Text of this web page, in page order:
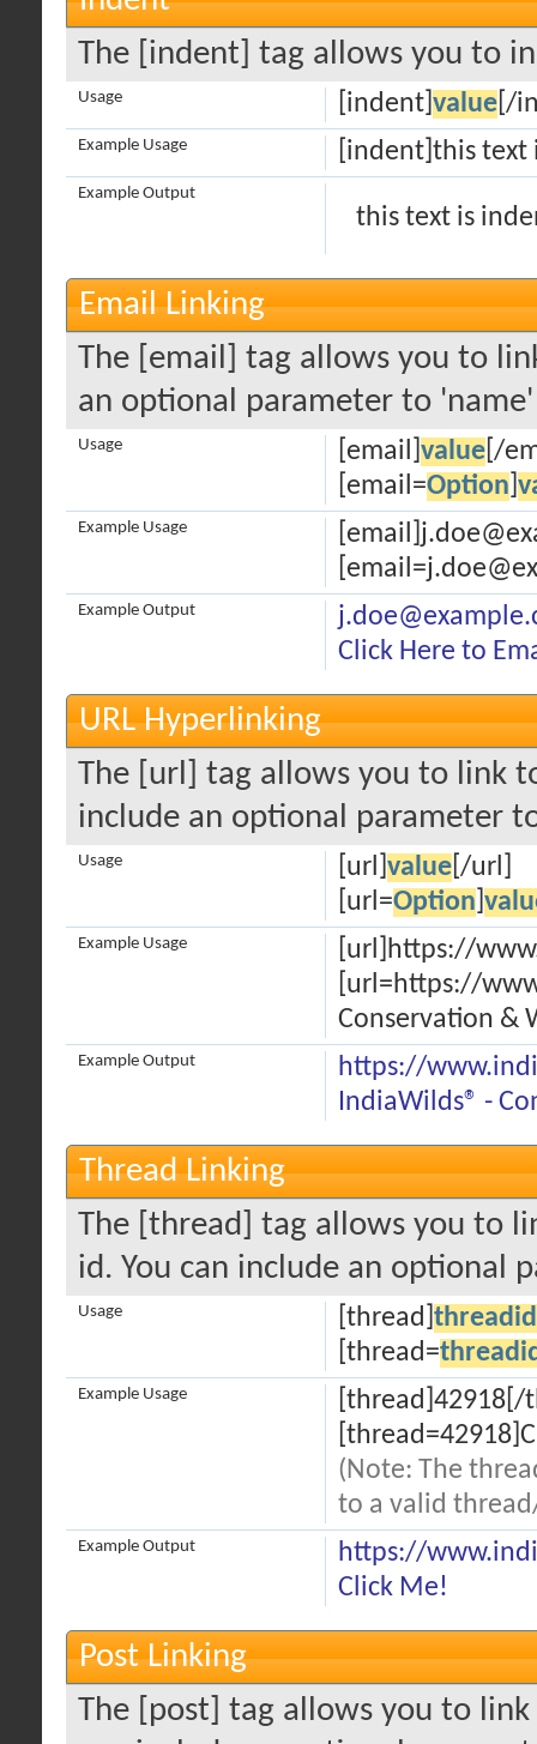
The [indent] tag allows you to
[indent] value[/
Usage
[indent]this
Example Usage
this text is
Example Output
Email Linking
The [email] tag allows you to
an optional parameter to
[email] value[/
[email=Option
Usage
Example Usage
Click Here to
Example Output
URL Hyperlinking
The [url] tag allows you to link
include an optional parameter
[url] value[/url]
[url=Option
Usage
[url]https://
[url=https://
Conservation &
Example Usage
https://
IndiaWilds® -
Example Output
Thread Linking
The [thread] tag allows you to
id. You can include an optional
[thread] threadid
[thread=
Usage
[thread]42918[/
(Note: The
to a valid
Example Usage
https://
Click Me!
Example Output
Post Linking
The [post] tag allows you to